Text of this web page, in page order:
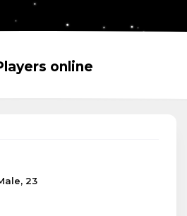
online
23